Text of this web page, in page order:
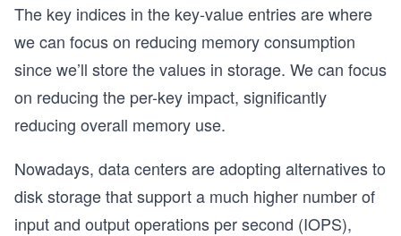
The key indices in the key-value entries are where
we can focus on reducing memory consumption
since we’ll store the values in storage. We can focus
on reducing the per-key impact, significantly
reducing overall memory use.
Nowadays, data centers are adopting alternatives to
disk storage that support a much higher number of
input and output operations per second (IOPS),